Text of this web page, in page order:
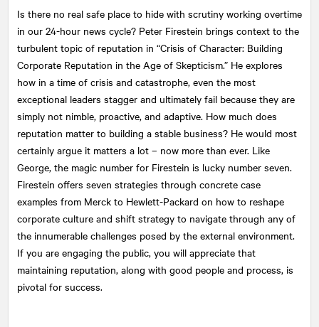
Is there no real safe place to hide with scrutiny working overtime
in our 24-hour news cycle? Peter Firestein brings context to the
turbulent topic of reputation in “Crisis of Character: Building
Corporate Reputation in the Age of Skepticism.” He explores
how in a time of crisis and catastrophe, even the most
exceptional leaders stagger and ultimately fail because they are
simply not nimble, proactive, and adaptive. How much does
reputation matter to building a stable business? He would most
certainly argue it matters a lot – now more than ever. Like
George, the magic number for Firestein is lucky number seven.
Firestein offers seven strategies through concrete case
examples from Merck to Hewlett-Packard on how to reshape
corporate culture and shift strategy to navigate through any of
the innumerable challenges posed by the external environment.
If you are engaging the public, you will appreciate that
maintaining reputation, along with good people and process, is
pivotal for success.